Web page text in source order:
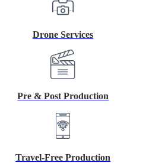
Drone Services
Pre & Post Production
Travel-Free Production